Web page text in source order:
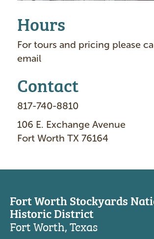
Hours
For tours and pricing please
email
Contact
817-740-8810
106 E. Exchange Avenue
Fort Worth TX 76164
Fort Worth Stockyards
Historic District
Fort Worth, Texas